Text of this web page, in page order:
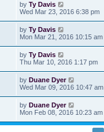
by Ty Davis
Wed Mar 23, 2016 6:38 pm
by Ty Davis
Mon Mar 21, 2016 10:15 am
by Ty Davis
Thu Mar 10, 2016 1:17 pm
by Duane Dyer
Wed Mar 09, 2016 10:47 am
by Duane Dyer
Mon Feb 08, 2016 10:23 am